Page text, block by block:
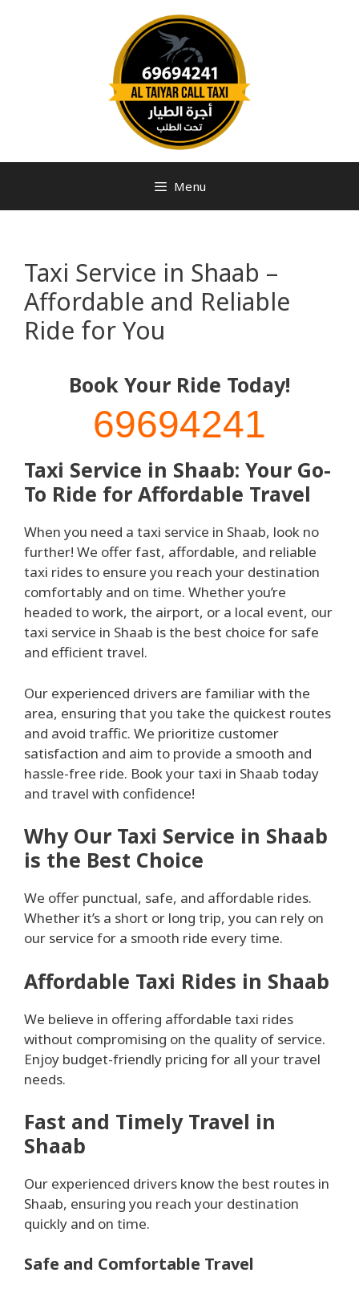
Menu
Taxi Service in Shaab –
Affordable and Reliable
Ride for You
Book Your Ride Today!
69694241
Taxi Service in Shaab: Your Go-
To Ride for Affordable Travel
When you need a taxi service in Shaab, look no
further! We offer fast, affordable, and reliable
taxi rides to ensure you reach your destination
comfortably and on time. Whether you’re
headed to work, the airport, or a local event, our
taxi service in Shaab is the best choice for safe
and efficient travel.
Our experienced drivers are familiar with the
area, ensuring that you take the quickest routes
and avoid traffic. We prioritize customer
satisfaction and aim to provide a smooth and
hassle-free ride. Book your taxi in Shaab today
and travel with confidence!
Why Our Taxi Service in Shaab
is the Best Choice
We offer punctual, safe, and affordable rides.
Whether it’s a short or long trip, you can rely on
our service for a smooth ride every time.
Affordable Taxi Rides in Shaab
We believe in offering affordable taxi rides
without compromising on the quality of service.
Enjoy budget-friendly pricing for all your travel
needs.
Fast and Timely Travel in
Shaab
Our experienced drivers know the best routes in
Shaab, ensuring you reach your destination
quickly and on time.
Safe and Comfortable Travel